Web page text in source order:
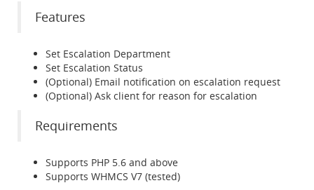
Features
Set Escalation Department
Set Escalation Status
(Optional) Email notification on escalation request
(Optional) Ask client for reason for escalation
Requirements
Supports PHP 5.6 and above
Supports WHMCS V7 (tested)